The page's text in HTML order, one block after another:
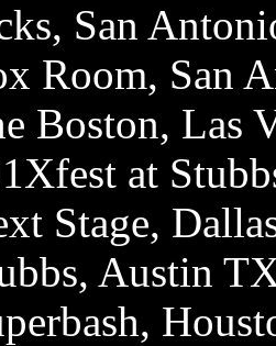
San
Room, San
Boston, Las
at
Stage,
Austin